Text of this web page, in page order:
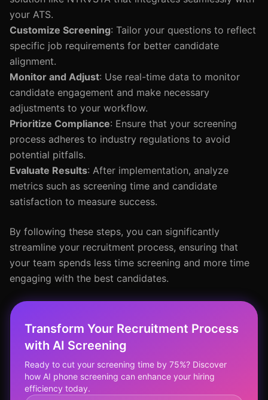
your ATS.
Customize Screening: Tailor your questions to reflect
specific job requirements for better candidate
alignment.
Monitor and Adjust: Use real-time data to monitor
candidate engagement and make necessary
adjustments to your workflow.
Prioritize Compliance: Ensure that your screening
process adheres to industry regulations to avoid
potential pitfalls.
Evaluate Results: After implementation, analyze
metrics such as screening time and candidate
satisfaction to measure success.
By following these steps, you can significantly
streamline your recruitment process, ensuring that
your team spends less time screening and more time
engaging with the best candidates.
Transform Your Recruitment Process
with AI Screening
Ready to cut your screening time by 75%? Discover
how AI phone screening can enhance your hiring
efficiency today.